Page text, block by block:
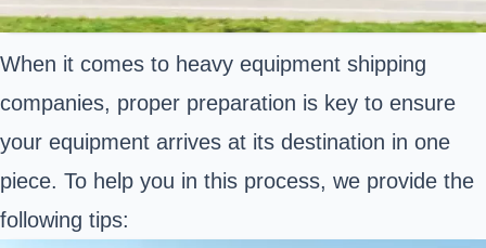
When it comes to heavy equipment shipping
companies, proper preparation is key to ensure
your equipment arrives at its destination in one
piece. To help you in this process, we provide the
following tips: